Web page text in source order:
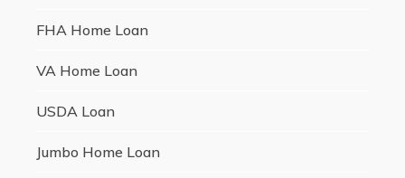
FHA Home Loan
VA Home Loan
USDA Loan
Jumbo Home Loan